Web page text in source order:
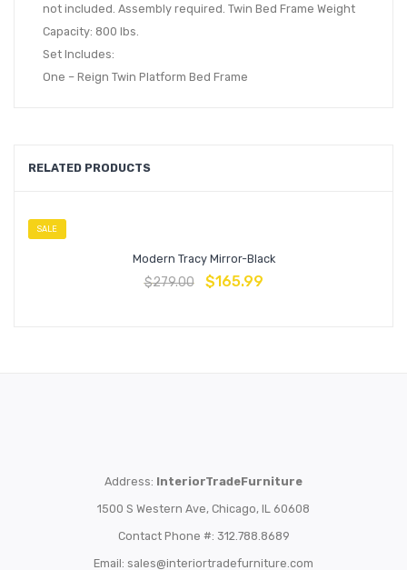
not included. Assembly required. Twin Bed Frame Weight
Capacity: 800 lbs.
Set Includes:
One – Reign Twin Platform Bed Frame
RELATED PRODUCTS
SALE
Modern Tracy Mirror-Black
$279.00 $165.99
Address: InteriorTradeFurniture
1500 S Western Ave, Chicago, IL 60608
Contact Phone #: 312.788.8689
Email: sales@interiortradefurniture.com